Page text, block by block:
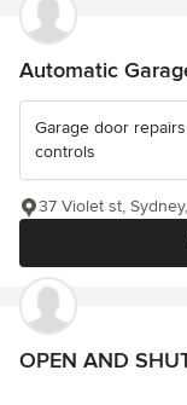
Automatic
Garage door
controls
37 Violet st,
OPEN AND